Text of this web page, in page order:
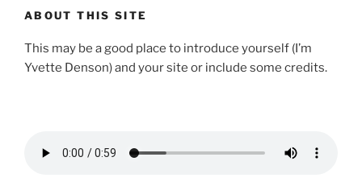
ABOUT THIS SITE
This may be a good place to introduce yourself (I’m
Yvette Denson) and your site or include some credits.